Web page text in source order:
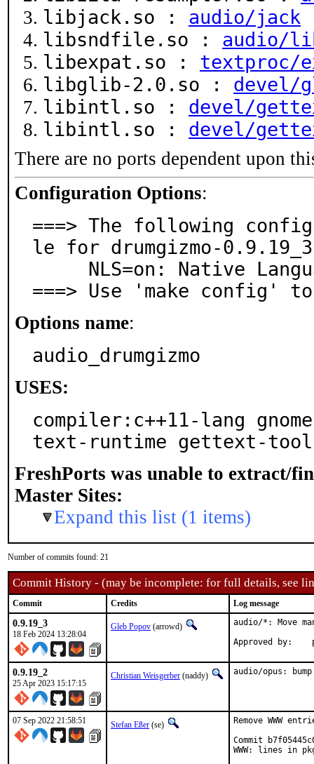
libjack.so : audio/jack
libsndfile.so : audio/
libexpat.so : textproc/
libglib-2.0.so : devel/
libintl.so : devel/
libintl.so : devel/
There are no ports dependent upon
Configuration Options:
===> The following
le for drumgizmo-
===> Use 'make config'
Options name:
audio_drumgizmo
USES:
compiler:c++11-lang
text-runtime gettext-
FreshPorts was unable to extract/
Master Sites:
Expand this list (1 items)
Number of commits found: 21
Commit History - (may be incomplete: for full details, see
Commit Credits Log message
0.9.19_3
18 Feb 2024 13:28:04
Gleb Popov (arrowd)
audio/*: Move
0.9.19_2
25 Apr 2023 15:17:15
Christian Weisgerber (naddy) audio/opus:
07 Sep 2022 21:58:51 Stefan Eßer (se)
Remove WWW
Commit
WWW: lines in